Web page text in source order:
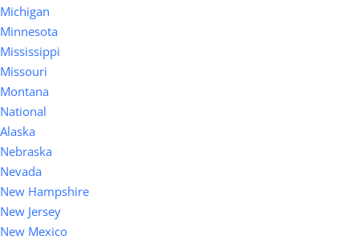
Michigan
Minnesota
Mississippi
Missouri
Montana
National
Alaska
Nebraska
Nevada
New Hampshire
New Jersey
New Mexico